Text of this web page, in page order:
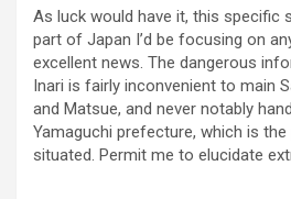
As luck would have it, this specific
part of Japan I’d be focusing on
excellent news. The dangerous
Inari is fairly inconvenient to main
and Matsue, and never notably
Yamaguchi prefecture, which is the
situated. Permit me to elucidate